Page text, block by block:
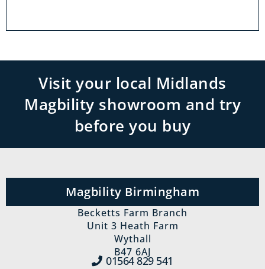
Visit your local Midlands
Magbility showroom and try
before you buy
Magbility Birmingham
Becketts Farm Branch
Unit 3 Heath Farm
Wythall
B47 6AJ
01564 829‍ 541